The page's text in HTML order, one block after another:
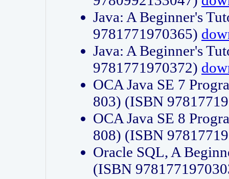
Java: A Beginner's
9781771970365)
Java: A Beginner's
9781771970372)
OCA Java SE 7
803) (ISBN
OCA Java SE 8
808) (ISBN
Oracle SQL, A
(ISBN